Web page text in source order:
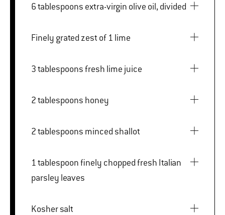
6 tablespoons extra-virgin olive oil, divided
Finely grated zest of 1 lime
3 tablespoons fresh lime juice
2 tablespoons honey
2 tablespoons minced shallot
1 tablespoon finely chopped fresh Italian
parsley leaves
Kosher salt